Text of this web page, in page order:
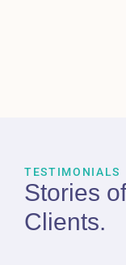
TESTIMONIALS
Stories
Clients.